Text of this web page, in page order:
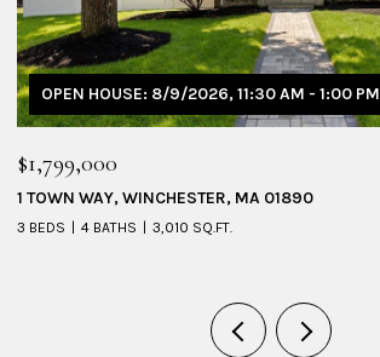
OPEN HOUSE: 8/9/2026, 11:30 AM - 1:00 PM
$1,799,000
1 TOWN WAY, WINCHESTER, MA 01890
3 BEDS 4 BATHS 3,010 SQ.FT.